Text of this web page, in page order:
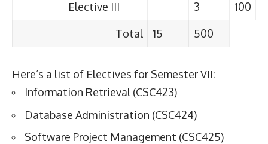
Elective III 3 100
Total 15 500
Here’s a list of Electives for Semester VII:
Information Retrieval (CSC423)
Database Administration (CSC424)
Software Project Management (CSC425)